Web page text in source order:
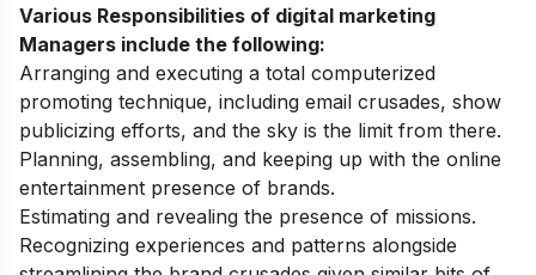
Various Responsibilities of digital marketing
Managers include the following:
Arranging and executing a total computerized
promoting technique, including email crusades, show
publicizing efforts, and the sky is the limit from there.
Planning, assembling, and keeping up with the online
entertainment presence of brands.
Estimating and revealing the presence of missions.
Recognizing experiences and patterns alongside